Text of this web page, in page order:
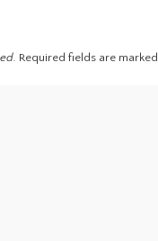
Required fields are marked